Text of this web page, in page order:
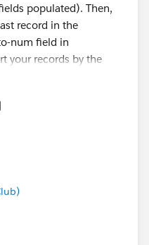
not exist:
29
Field in the
populated). Then,
record in the
num field in
your records by the
the database in the
index 1, and copying